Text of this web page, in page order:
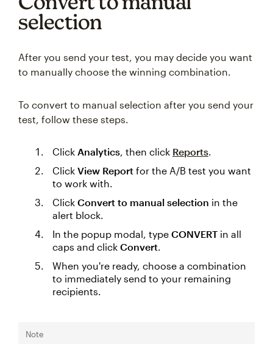
selection
After you send your test, you may decide you want
to manually choose the winning combination.
To convert to manual selection after you send your
test, follow these steps.
Click Analytics, then click Reports.
Click View Report for the A/B test you want
to work with.
Click Convert to manual selection in the
alert block.
In the popup modal, type CONVERT in all
caps and click Convert.
When you're ready, choose a combination
to immediately send to your remaining
recipients.
Note